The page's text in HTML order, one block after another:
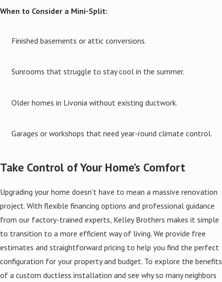
When to Consider a Mini-Split:
Finished basements or attic conversions.
Sunrooms that struggle to stay cool in the summer.
Older homes in Livonia without existing ductwork.
Garages or workshops that need year-round climate control.
Take Control of Your Home’s Comfort
Upgrading your home doesn't have to mean a massive renovation
project. With flexible financing options and professional guidance
from our factory-trained experts, Kelley Brothers makes it simple
to transition to a more efficient way of living. We provide free
estimates and straightforward pricing to help you find the perfect
configuration for your property and budget. To explore the benefits
of a custom ductless installation and see why so many neighbors